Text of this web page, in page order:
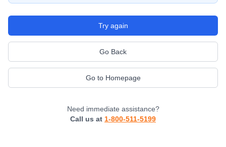
Try again
Go Back
Go to Homepage
Need immediate assistance?
Call us at 1-800-511-5199